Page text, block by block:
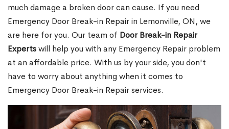
much damage a broken door can cause. If you need
Emergency Door Break-in Repair in Lemonville, ON, we
are here for you. Our team of Door Break-in Repair
Expertswill help you with any Emergency Repair problem
at an affordable price. With us by your side, you don't
have to worry about anything when it comes to
Emergency Door Break-in Repair services.